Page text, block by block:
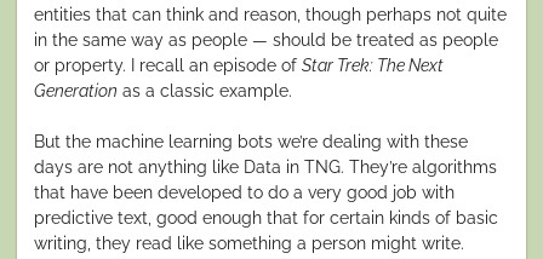
entities that can think and reason, though perhaps not quite
in the same way as people — should be treated as people
or property. I recall an episode of Star Trek: The Next
Generation as a classic example.
But the machine learning bots we’re dealing with these
days are not anything like Data in TNG. They’re algorithms
that have been developed to do a very good job with
predictive text, good enough that for certain kinds of basic
writing, they read like something a person might write.